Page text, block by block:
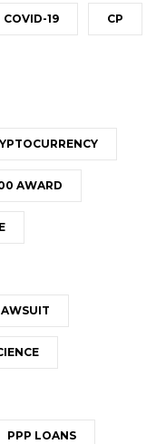
COVID-19 CP
AWARD
PPP LOANS